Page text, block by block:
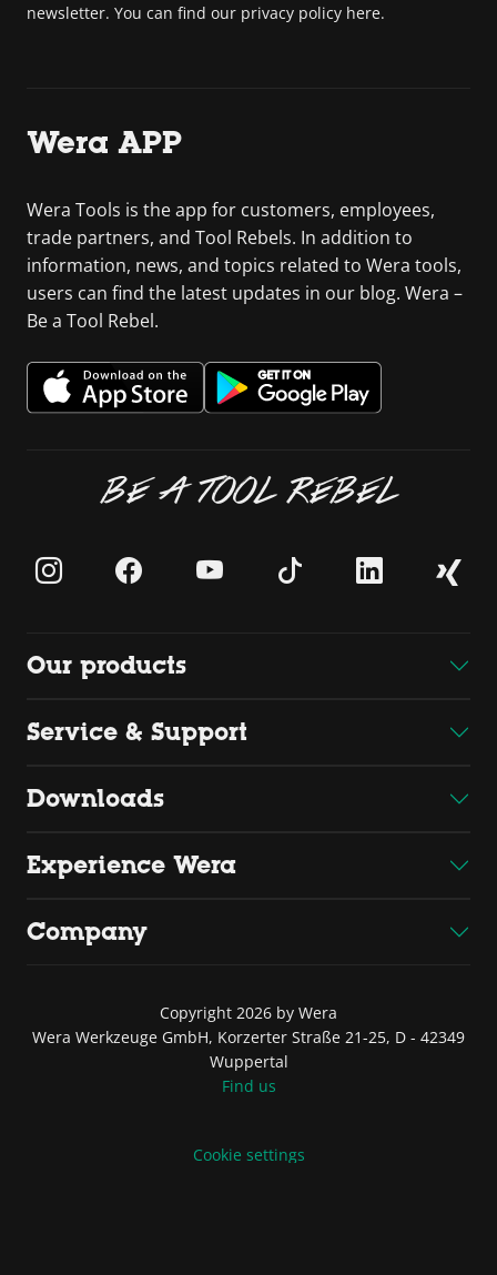
newsletter. You can find our privacy policy here.
Wera APP
Wera Tools is the app for customers, employees,
trade partners, and Tool Rebels. In addition to
information, news, and topics related to Wera tools,
users can find the latest updates in our blog. Wera –
Be a Tool Rebel.
BE A TOOL REBEL
Our products
Service & Support
Downloads
Experience Wera
Company
Copyright 2026 by Wera
Wera Werkzeuge GmbH, Korzerter Straße 21-25, D - 42349
Wuppertal
Find us
Cookie settings